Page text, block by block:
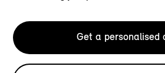
Get a personalised